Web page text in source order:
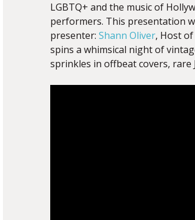
LGBTQ+ and the music of
performers. This presentation
presenter: Shann Oliver, Hostof
spins a whimsical night of
sprinkles in offbeat covers, rare